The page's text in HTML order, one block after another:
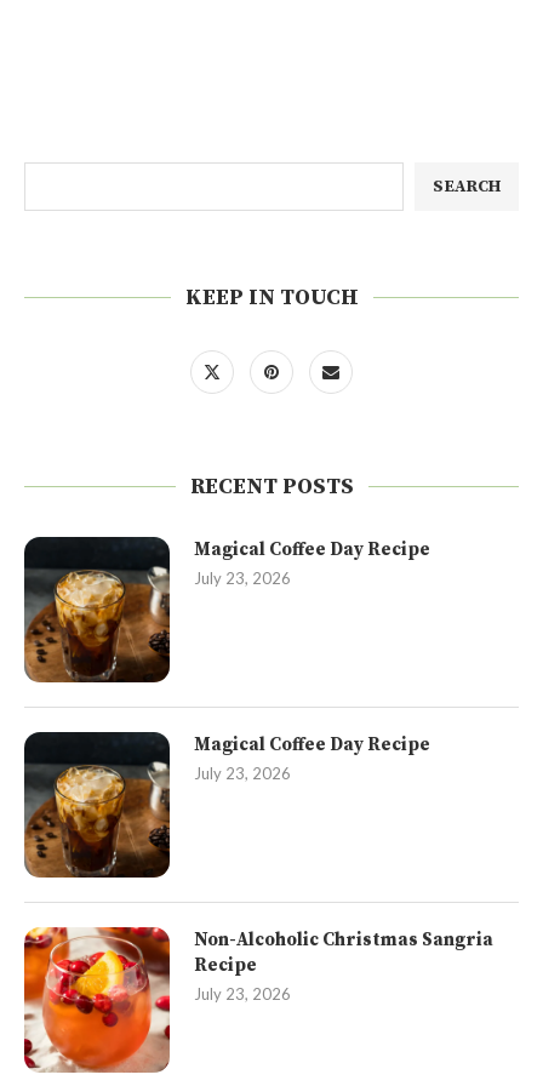
SEARCH
KEEP IN TOUCH
RECENT POSTS
Magical Coffee Day Recipe
July 23, 2026
Magical Coffee Day Recipe
July 23, 2026
Non-Alcoholic Christmas Sangria
Recipe
July 23, 2026